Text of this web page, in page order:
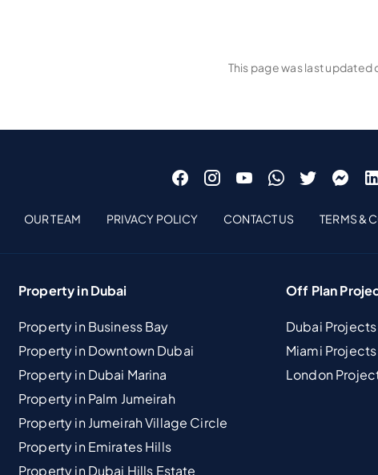
This page was last updated
OUR TEAM PRIVACY POLICY CONTACT US TERMS &
Property in Dubai
Property in Business Bay
Property in Downtown Dubai
Property in Dubai Marina
Property in Palm Jumeirah
Property in Jumeirah Village Circle
Property in Emirates Hills
Property in Dubai Hills Estate
Off Plan
Dubai Projects
Miami Projects
London